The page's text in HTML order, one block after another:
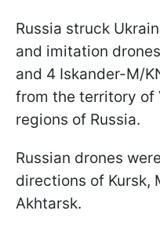
Russia struck
and imitation
and 4 Iskander-M/
from the territory of
regions of Russia.
Russian drones
directions of Kursk,
Akhtarsk.